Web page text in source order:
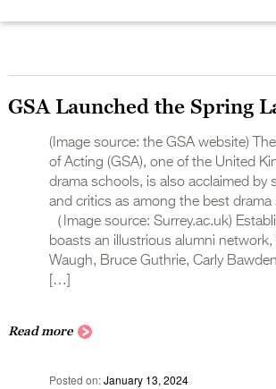
GSA Launched the Spring
(Image source: the GSA website)
of Acting (GSA), one of the United
drama schools, is also acclaimed by
and critics as among the best drama
（Image source: Surrey.ac.uk)
boasts an illustrious alumni
Waugh, Bruce Guthrie, Carly
[…]
Read more
Posted on January 13, 2024